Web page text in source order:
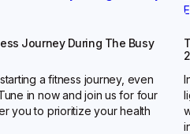
Journey During The Busy
a fitness journey, even
in now and join us for four
you to prioritize your health